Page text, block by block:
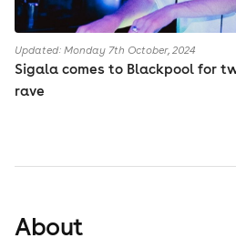
Updated: Monday 7th October, 2024
Sigala comes to Blackpool for
rave
About